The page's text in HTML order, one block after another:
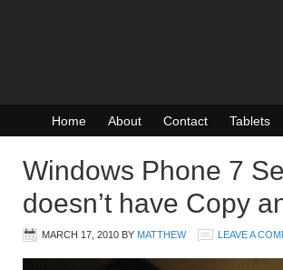
Home About Contact Tablets
Windows Phone 7
doesn’t have Copy
MARCH 17, 2010 BY MATTHEW LEAVE A